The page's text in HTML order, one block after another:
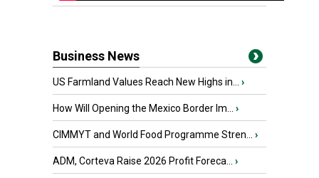
Business News
US Farmland Values Reach New Highs in... ›
How Will Opening the Mexico Border Im... ›
CIMMYT and World Food Programme Stren... ›
ADM, Corteva Raise 2026 Profit Foreca... ›